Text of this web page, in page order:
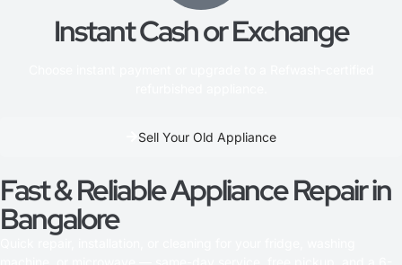
Instant Cash or Exchange
Sell Your Old Appliance
Fast & Reliable Appliance Repair in
Bangalore